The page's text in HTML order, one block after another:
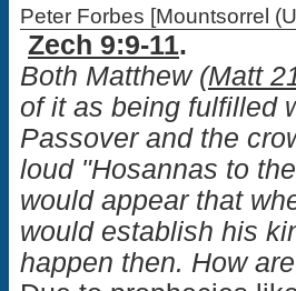
Peter Forbes [Mountsorrel
Zech 9:9-11.
Both Matthew (Matt
of it as being fulfilled
Passover and the
loud "Hosannas to
would appear that
would establish his
happen then. How